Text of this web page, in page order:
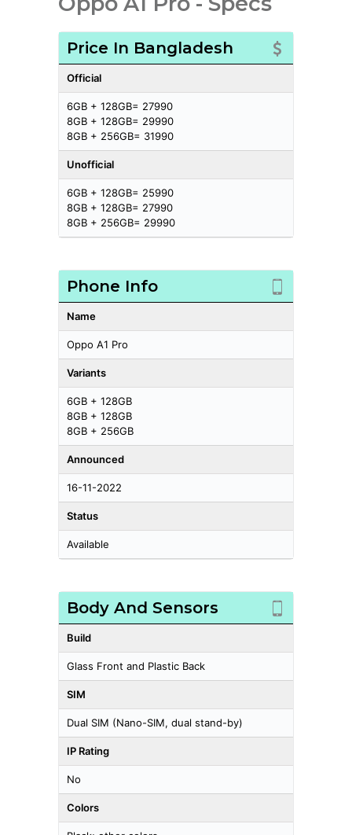
Price In Bangladesh
Official
6GB + 128GB= 27990
8GB + 128GB= 29990
8GB + 256GB= 31990
Unofficial
6GB + 128GB= 25990
8GB + 128GB= 27990
8GB + 256GB= 29990
Phone Info
Name
Oppo A1 Pro
Variants
6GB + 128GB
8GB + 128GB
8GB + 256GB
Announced
16-11-2022
Status
Available
Body And Sensors
Build
Glass Front and Plastic Back
SIM
Dual SIM (Nano-SIM, dual stand-by)
IP Rating
No
Colors